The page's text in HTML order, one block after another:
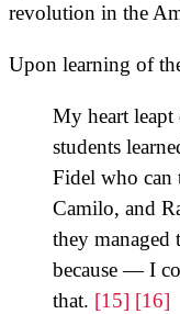
revolution in the
Upon learning of
My heart leapt
students
Fidel who can
Camilo, and
they managed
because — I
that. [15] [16]